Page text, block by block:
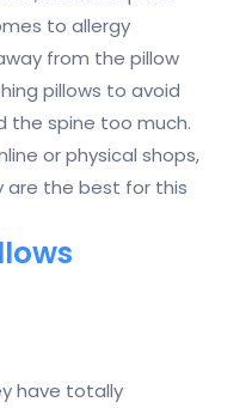
to allergy
from the pillow
pillows to avoid
the spine too much.
or physical shops,
the best for this
have totally